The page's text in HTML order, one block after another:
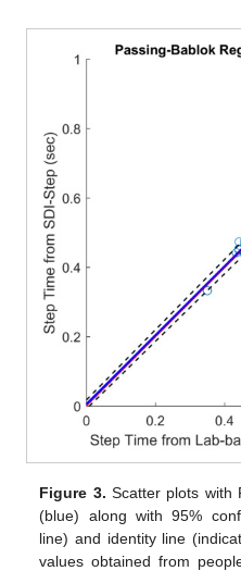
Figure 3. Scatter plots with
(blue) along with 95%
line) and identity line
values obtained from